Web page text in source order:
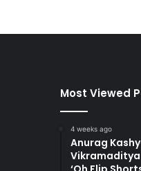
Most Viewed
4 weeks ago
Anurag